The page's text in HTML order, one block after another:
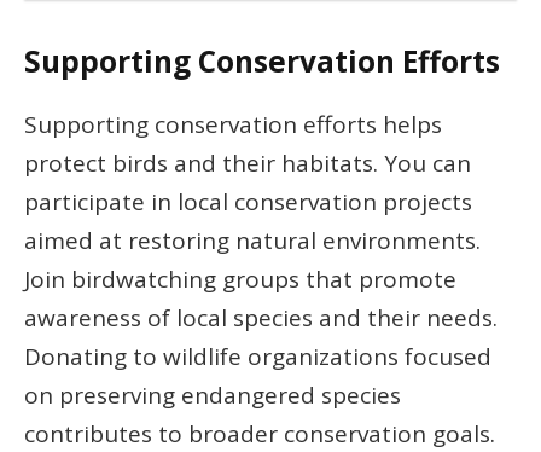
Supporting Conservation Efforts
Supporting conservation efforts helps
protect birds and their habitats. You can
participate in local conservation projects
aimed at restoring natural environments.
Join birdwatching groups that promote
awareness of local species and their needs.
Donating to wildlife organizations focused
on preserving endangered species
contributes to broader conservation goals.